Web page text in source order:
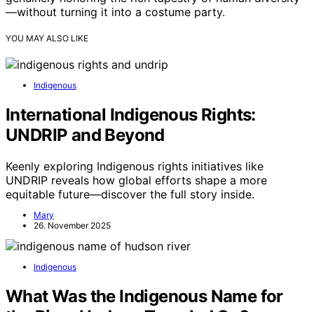
—without turning it into a costume party.
YOU MAY ALSO LIKE
Indigenous
International Indigenous Rights:
UNDRIP and Beyond
Keenly exploring Indigenous rights initiatives like
UNDRIP reveals how global efforts shape a more
equitable future—discover the full story inside.
Mary
26. November 2025
Indigenous
What Was the Indigenous Name for